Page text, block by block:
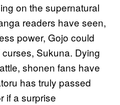
on the supernatural
readers have seen,
power, Gojo could
Sukuna. Dying
shonen fans have
has truly passed
if a surprise